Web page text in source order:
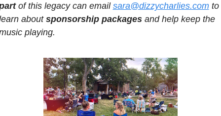
of this legacy can email sara@dizzycharlies.com to
about sponsorship packages and help keep the
playing.